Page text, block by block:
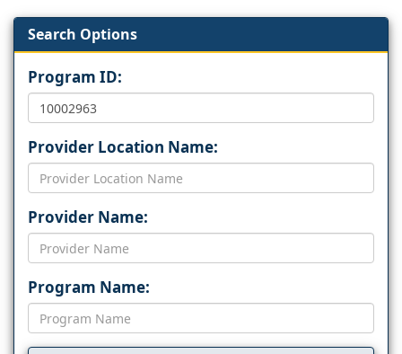
Search Options
Program ID:
Provider Location Name:
Provider Name:
Program Name: